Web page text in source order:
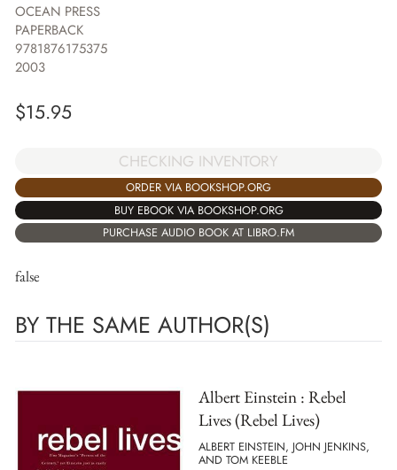
OCEAN PRESS
PAPERBACK
9781876175375
2003
$15.95
CHECKING INVENTORY
ORDER VIA BOOKSHOP.ORG
BUY EBOOK VIA BOOKSHOP.ORG
PURCHASE AUDIO BOOK AT LIBRO.FM
false
BY THE SAME AUTHOR(S)
Albert Einstein : Rebel
Lives (Rebel Lives)
ALBERT EINSTEIN, JOHN JENKINS,
AND TOM KEEBLE